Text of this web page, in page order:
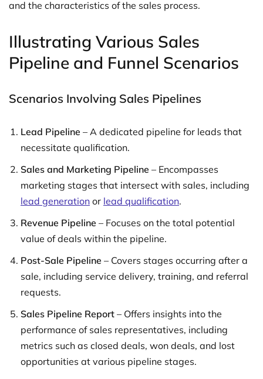
and the characteristics of the sales process.
Illustrating Various Sales
Pipeline and Funnel Scenarios
Scenarios Involving Sales Pipelines
Lead Pipeline – A dedicated pipeline for leads that
necessitate qualification.
Sales and Marketing Pipeline – Encompasses
marketing stages that intersect with sales, including
lead generation or lead qualification.
Revenue Pipeline – Focuses on the total potential
value of deals within the pipeline.
Post-Sale Pipeline – Covers stages occurring after a
sale, including service delivery, training, and referral
requests.
Sales Pipeline Report – Offers insights into the
performance of sales representatives, including
metrics such as closed deals, won deals, and lost
opportunities at various pipeline stages.